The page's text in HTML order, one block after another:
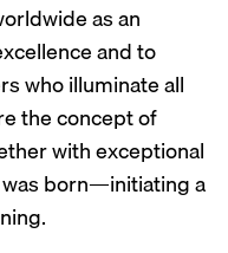
as an
and to
who illuminate all
the concept of
with exceptional
born—initiating a